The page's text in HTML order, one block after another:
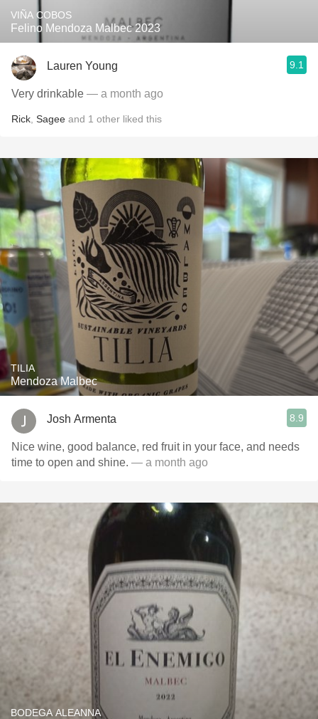
VIÑA COBOS
Felino Mendoza Malbec 2023
Lauren Young 9.1
Very drinkable — a month ago
Rick Sagee and 1 other liked this
TILIA
Mendoza Malbec
Josh Armenta 8.9
Nice wine, good balance, red fruit in your face, and needs
time to open and shine. — a month ago
BODEGA ALEANNA